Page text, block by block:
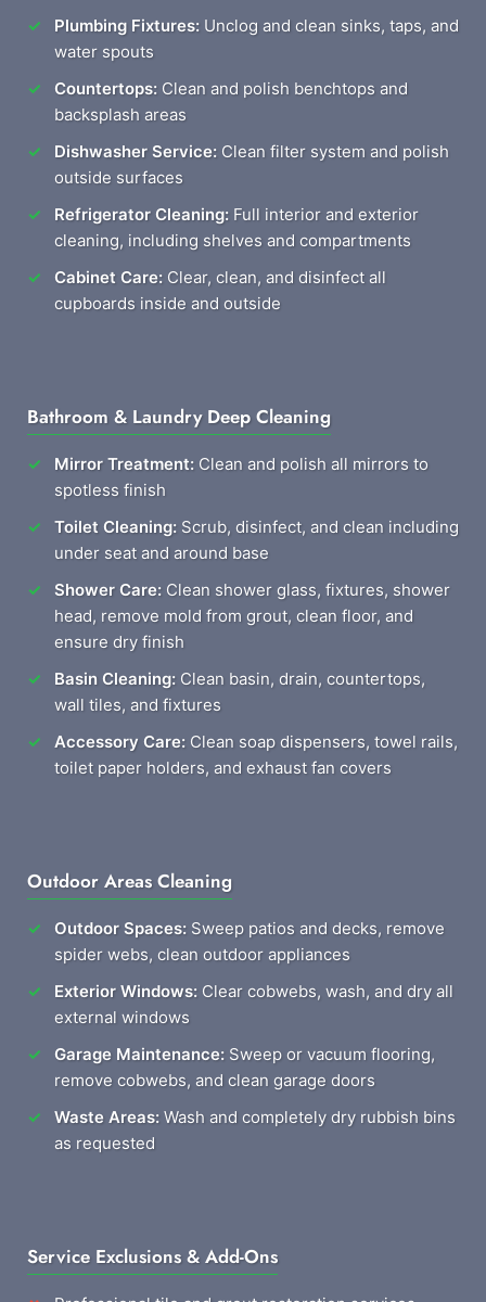
Plumbing Fixtures: Unclog and clean sinks, taps, and
water spouts
Countertops: Clean and polish benchtops and
backsplash areas
Dishwasher Service: Clean filter system and polish
outside surfaces
Refrigerator Cleaning: Full interior and exterior
cleaning, including shelves and compartments
Cabinet Care: Clear, clean, and disinfect all
cupboards inside and outside
Bathroom & Laundry Deep Cleaning
Mirror Treatment: Clean and polish all mirrors to
spotless finish
Toilet Cleaning: Scrub, disinfect, and clean including
under seat and around base
Shower Care: Clean shower glass, fixtures, shower
head, remove mold from grout, clean floor, and
ensure dry finish
Basin Cleaning: Clean basin, drain, countertops,
wall tiles, and fixtures
Accessory Care: Clean soap dispensers, towel rails,
toilet paper holders, and exhaust fan covers
Outdoor Areas Cleaning
Outdoor Spaces: Sweep patios and decks, remove
spider webs, clean outdoor appliances
Exterior Windows: Clear cobwebs, wash, and dry all
external windows
Garage Maintenance: Sweep or vacuum flooring,
remove cobwebs, and clean garage doors
Waste Areas: Wash and completely dry rubbish bins
as requested
Service Exclusions & Add-Ons